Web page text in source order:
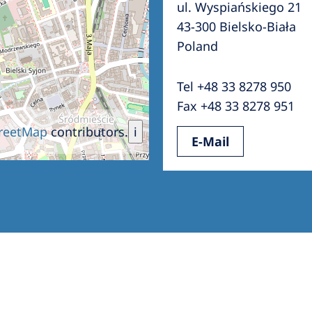
Romania
Russia
Asia Pacific
Asia Pacific
Australia
Philippines
i
contributors.
ul. Wyspiańskiego 21
43-300 Bielsko-Biała
Poland
Tel +48 33 8278 950
Fax +48 33 8278 951
E-Mail